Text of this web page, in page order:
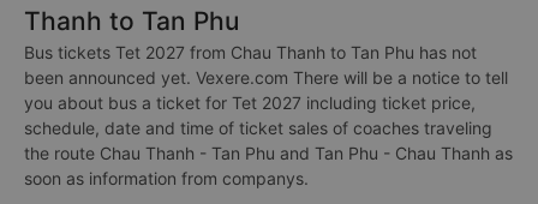
Thanh to Tan Phu
Bus tickets Tet 2027 from Chau Thanh to Tan Phu has not
been announced yet. Vexere.com There will be a notice to tell
you about bus a ticket for Tet 2027 including ticket price,
schedule, date and time of ticket sales of coaches traveling
the route Chau Thanh - Tan Phu and Tan Phu - Chau Thanh as
soon as information from companys.